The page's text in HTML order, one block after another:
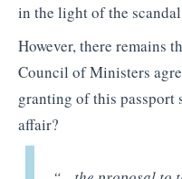
in the light of the
However, there remains
Council of Ministers
granting of this passport
affair?